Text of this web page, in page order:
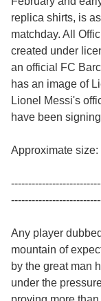
replica shirts, is
matchday. All
created under
an official FC
has an image of
Lionel Messi's
have been
Approximate size:
Any player
mountain of
by the great man
under the